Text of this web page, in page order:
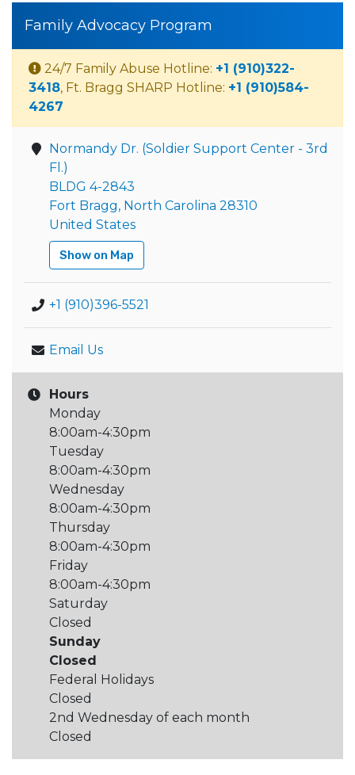
Family Advocacy Program
24/7 Family Abuse Hotline: +1 (910)322-
3418, Ft. Bragg SHARP Hotline: +1 (910)584-
4267
Normandy Dr. (Soldier Support Center - 3rd
Fl.)
BLDG 4-2843
Fort Bragg, North Carolina 28310
United States
Show on Map
+1 (910)396-5521
Email Us
Hours
Monday
8:00am-4:30pm
Tuesday
8:00am-4:30pm
Wednesday
8:00am-4:30pm
Thursday
8:00am-4:30pm
Friday
8:00am-4:30pm
Saturday
Closed
Sunday
Closed
Federal Holidays
Closed
2nd Wednesday of each month
Closed